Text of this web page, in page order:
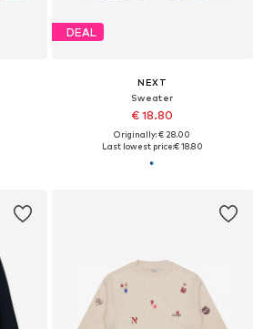
DEAL
NEXT
Sweater
€ 18.80
Originally: € 28.00
Last lowest price:€ 18.80